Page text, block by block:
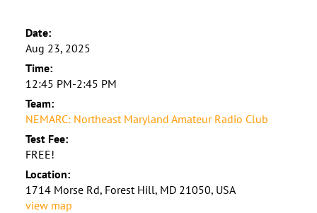
Date:
Aug 23, 2025
Time:
12:45 PM-2:45 PM
Team:
NEMARC: Northeast Maryland Amateur Radio Club
Test Fee:
FREE!
Location:
1714 Morse Rd, Forest Hill, MD 21050, USA
view map